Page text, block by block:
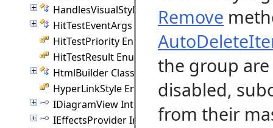
HandlesVisualStyle Class
HitTestEventArgs Class
HitTestPriority Enumeration
HitTestResult Enumeration
HtmlBuilder Class
HyperLinkStyle Enumeration
IDiagramView Interface
IEffectsProvider Interface
Remove
the group
disabled,
from their